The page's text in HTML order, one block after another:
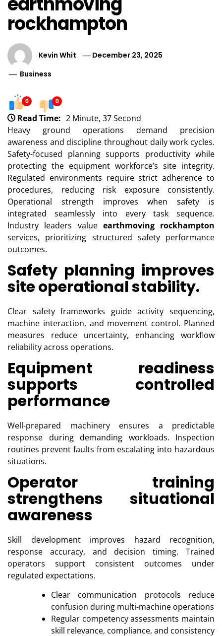
rockhampton
Kevin Whit
December 23, 2025
Business
0 0
Read Time: 2 Minute, 37 Second
Heavy ground operations demand precision
awareness and discipline throughout daily work cycles.
Safety-focused planning supports productivity while
protecting the equipment workforce’s site integrity.
Regulated environments require strict adherence to
procedures, reducing risk exposure consistently.
Operational strength improves when safety is
integrated seamlessly into every task sequence.
Industry leaders value earthmoving rockhampton
services, prioritizing structured safety performance
outcomes.
Safety planning improves
site operational stability.
Clear safety frameworks guide activity sequencing,
machine interaction, and movement control. Planned
measures reduce uncertainty, enhancing workflow
reliability across operations.
Equipment readiness
supports controlled
performance
Well-prepared machinery ensures a predictable
response during demanding workloads. Inspection
routines prevent faults from escalating into hazardous
situations.
Operator training
strengthens situational
awareness
Skill development improves hazard recognition,
response accuracy, and decision timing. Trained
operators support consistent outcomes under
regulated expectations.
Clear communication protocols reduce
confusion during multi-machine operations
Regular competency assessments maintain
skill relevance, compliance, and consistency